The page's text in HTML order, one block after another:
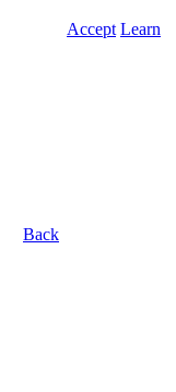
Accept Learn
Back